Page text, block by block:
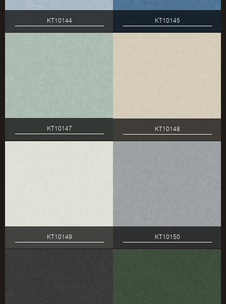
KT10144 KT10145
KT10147 KT10148
KT10149 KT10150